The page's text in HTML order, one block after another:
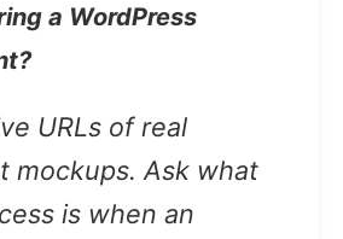
a WordPress
URLs of real
mockups. Ask what
is when an